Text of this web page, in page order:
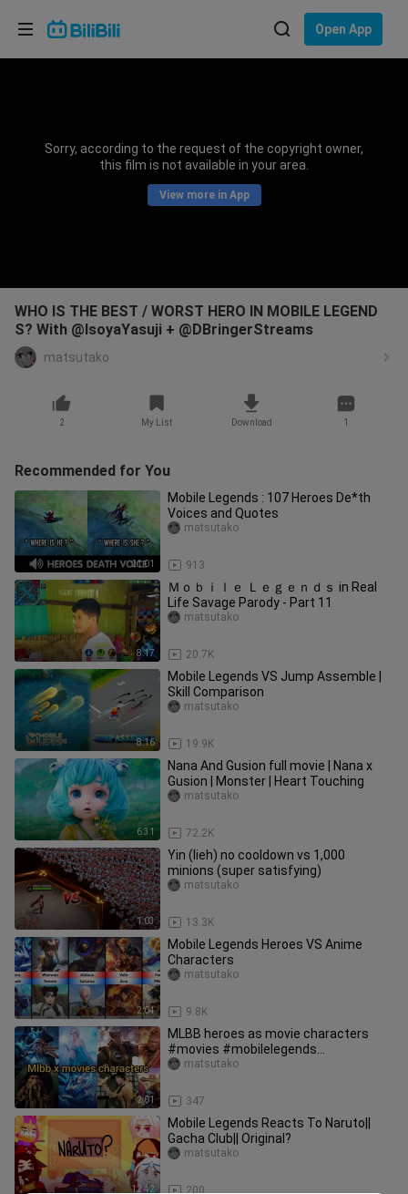
Open App
Sorry, according to the request of the copyright owner,
this film is not available in your area.
View more in App
WHO IS THE BEST / WORST HERO IN MOBILE LEGEND
S? With @IsoyaYasuji + @DBringerStreams
matsutako
2 My List Download 1
Recommended for You
21:01
Mobile Legends : 107 Heroes De*th
Voices and Quotes
913
matsutako
8:17
Ｍｏｂｉｌｅ Ｌｅｇｅｎｄｓ in Real
Life Savage Parody - Part 11
20.7K
matsutako
8:16
Mobile Legends VS Jump Assemble |
Skill Comparison
19.9K
matsutako
6:31
Nana And Gusion full movie | Nana x
Gusion | Monster | Heart Touching
72.2K
matsutako
1:03
Yin (lieh) no cooldown vs 1,000
minions (super satisfying)
13.3K
matsutako
2:04
Mobile Legends Heroes VS Anime
Characters
9.8K
matsutako
2:01
MLBB heroes as movie characters
#movies #mobilelegends
#esmeraldamlbb
347
matsutako
12:42
Mobile Legends Reacts To Naruto||
Gacha Club|| Original?
200
matsutako
Choose your language